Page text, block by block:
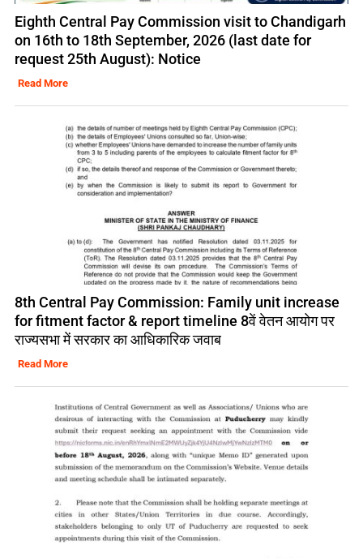
Eighth Central Pay Commission visit to Chandigarh
on 16th to 18th September, 2026 (last date for
request 25th August): Notice
Read More
8th Central Pay Commission: Family unit increase
for fitment factor & report timeline 8वें वेतन आयोग पर
राज्यसभा में सरकार का आधिकारिक जवाब
Read More